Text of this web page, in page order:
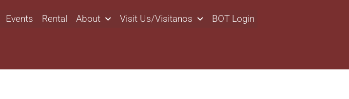
Events Rental About Visit Us/Visitanos BOT Login